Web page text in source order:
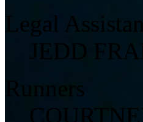
Legal
JEDD
Runners